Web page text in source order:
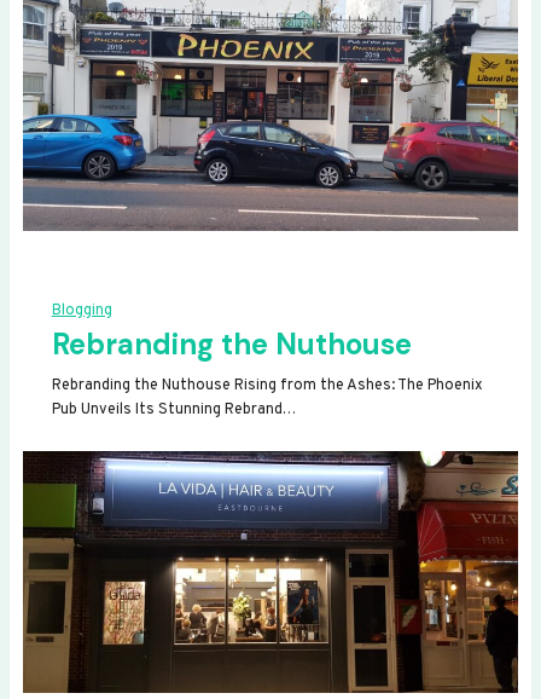
Blogging
Rebranding the Nuthouse
Rebranding the Nuthouse Rising from the Ashes: The Phoenix
Pub Unveils Its Stunning Rebrand…